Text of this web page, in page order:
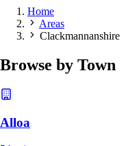
Home
Areas
Clackmannanshire
Browse by Town
Alloa